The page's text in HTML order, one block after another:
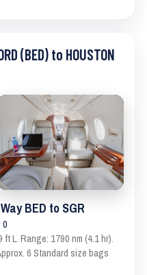
(BED) to HOUSTON
BED to SGR
L. Range: 1790 nm (4.1 hr).
6 Standard size bags